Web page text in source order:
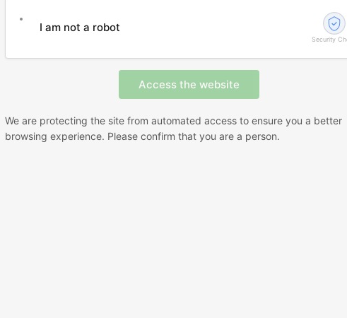
I am not a robot
Security
We are protecting the site from automated access to ensure you a better
browsing experience. Please confirm that you are a person.